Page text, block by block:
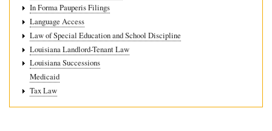
In Forma Pauperis Filings
Language Access
Law of Special Education and School Discipline
Louisiana Landlord-Tenant Law
Louisiana Successions
Medicaid
Tax Law